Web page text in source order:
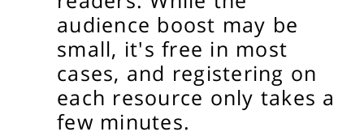
audience boost may be
small, it's free in most
cases, and registering on
each resource only takes a
few minutes.